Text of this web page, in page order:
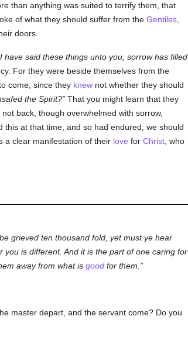
than anything was suited to terrify them, that
of what they should suffer from the Gentiles,
doors.
said these things unto you, sorrow has filled
For they were beside themselves from the
come, since they knewnot whether they should
the Spirit? That you might learn that they
back, though overwhelmed with sorrow,
this at that time, and so had endured, we should
a clear manifestation of their love for Christ, who
grieved ten thousand fold, yet must ye hear
is different. And it is the part of one caring for
away from what is goodfor them.
master depart, and the servant come? Do you